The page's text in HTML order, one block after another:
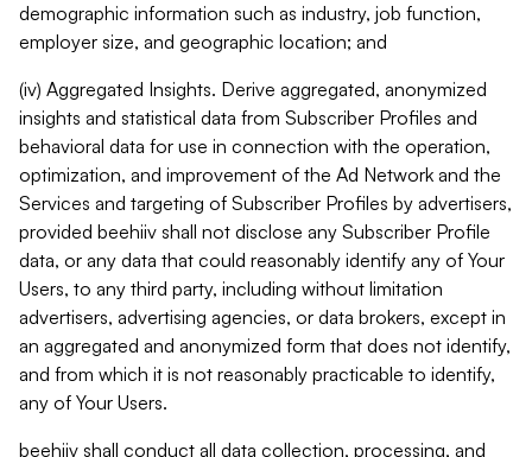
demographic information such as industry, job function,
employer size, and geographic location; and
(iv) Aggregated Insights. Derive aggregated, anonymized
insights and statistical data from Subscriber Profiles and
behavioral data for use in connection with the operation,
optimization, and improvement of the Ad Network and the
Services and targeting of Subscriber Profiles by advertisers,
provided beehiiv shall not disclose any Subscriber Profile
data, or any data that could reasonably identify any of Your
Users, to any third party, including without limitation
advertisers, advertising agencies, or data brokers, except in
an aggregated and anonymized form that does not identify,
and from which it is not reasonably practicable to identify,
any of Your Users.
beehiiv shall conduct all data collection, processing, and